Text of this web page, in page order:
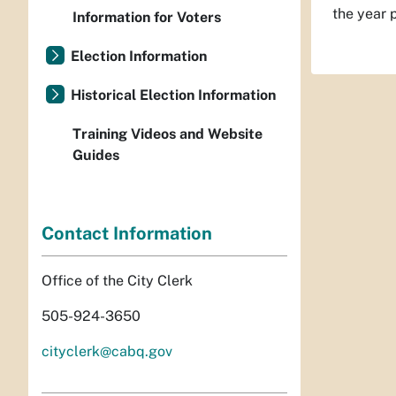
the year
Information for Voters
Election Information
Historical Election Information
Training Videos and Website
Guides
Contact Information
Office of the City Clerk
505-924-3650
cityclerk@cabq.gov